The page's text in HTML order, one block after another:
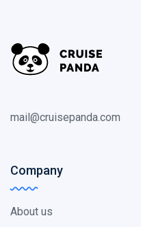
mail@cruisepanda.com
Company
About us